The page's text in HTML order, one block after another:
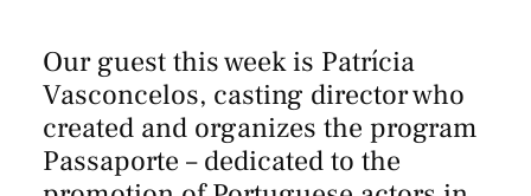
Our guest this week is Patrícia
Vasconcelos, casting director who
created and organizes the program
Passaporte – dedicated to the